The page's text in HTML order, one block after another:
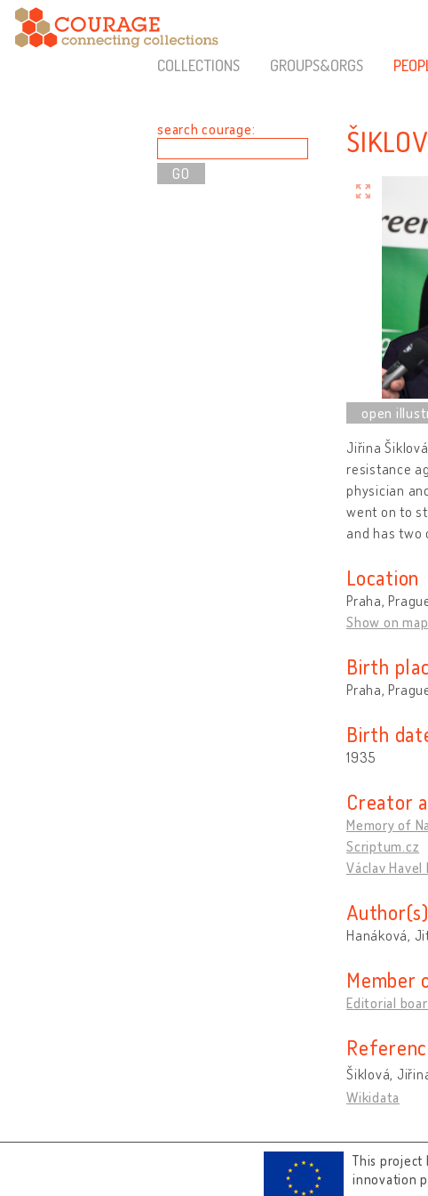
COLLECTIONS GROUPS&ORGS
search courage:
Jiřina
resistance
physician
went on to
and has two
Location
Praha,
Show on map
Birth
Praha,
Birth
1935
Creator
Memory of
Scriptum.cz
Václav Havel
Hanáková,
Member
Editorial
Šiklová,
Wikidata
This project
innovation